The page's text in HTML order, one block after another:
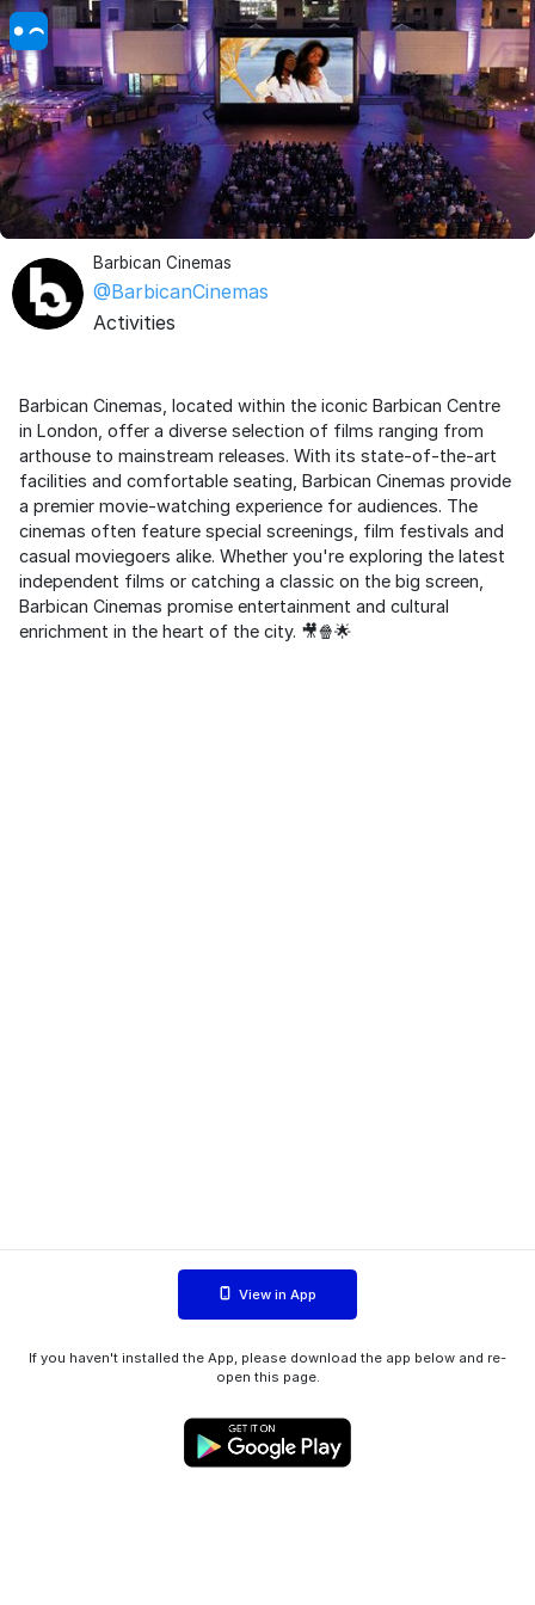
Barbican Cinemas
@BarbicanCinemas
Activities
Barbican Cinemas, located within the iconic Barbican Centre
in London, offer a diverse selection of films ranging from
arthouse to mainstream releases. With its state-of-the-art
facilities and comfortable seating, Barbican Cinemas provide
a premier movie-watching experience for audiences. The
cinemas often feature special screenings, film festivals and
casual moviegoers alike. Whether you're exploring the latest
independent films or catching a classic on the big screen,
Barbican Cinemas promise entertainment and cultural
enrichment in the heart of the city. 🎥🍿🌟
View in App
If you haven't installed the App, please download the app below and re-
open this page.